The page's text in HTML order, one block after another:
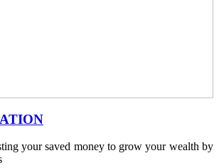
your saved money to grow your wealth by